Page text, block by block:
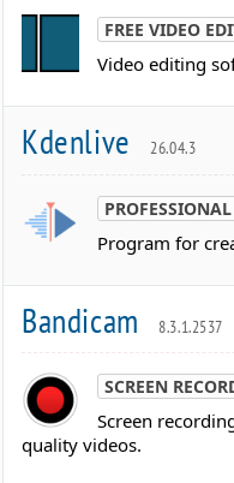
FREE VIDEO
Video editing
Kdenlive 26.04.3
Program for
Bandicam 8.3.1.2537
SCREEN
Screen
quality videos.